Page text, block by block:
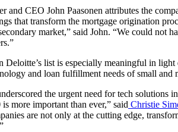
and CEO John Paasonen attributes the
that transform the mortgage origination
market,” said John. “We could not
Deloitte’s list is especially meaningful in
and loan fulfillment needs of small and
the urgent need for tech solutions
more important than ever,” said Christie
are not only at the cutting edge,